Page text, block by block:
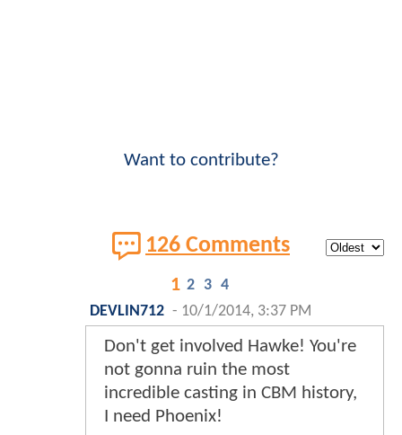
Want to contribute?
126 Comments
1 2 3 4
DEVLIN712 - 10/1/2014, 3:37 PM
Don't get involved Hawke! You're
not gonna ruin the most
incredible casting in CBM history,
I need Phoenix!